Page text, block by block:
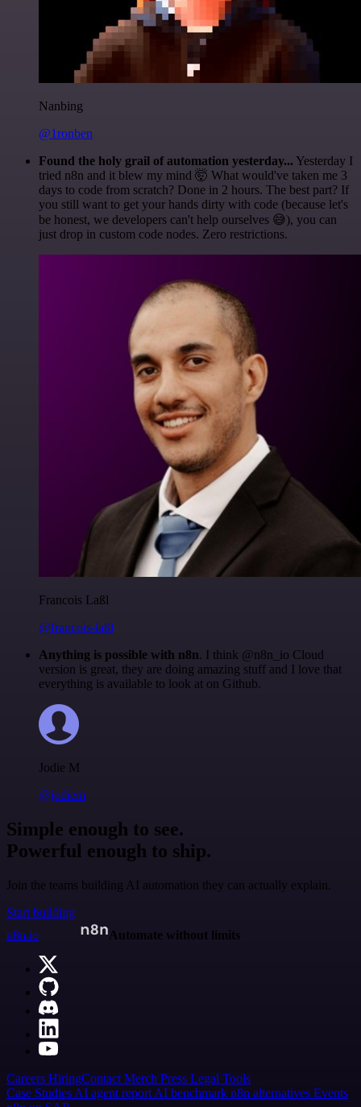
Nanbing
@1ronben
Found the holy grail of automation yesterday... Yesterday I
tried n8n and it blew my mind 🤯 What would've taken me 3
days to code from scratch? Done in 2 hours. The best part? If
you still want to get your hands dirty with code (because let's
be honest, we developers can't help ourselves 😅), you can
just drop in custom code nodes. Zero restrictions.
Francois Laßl
@francois-laßl
Anything is possible with n8n. I think @n8n_io Cloud
version is great, they are doing amazing stuff and I love that
everything is available to look at on Github.
Jodie M
@jodiem
Simple enough to see.
Powerful enough to ship.
Join the teams building AI automation they can actually explain.
Start building
n8n.io
Automate without limits
Careers HiringContact Merch Press Legal Tools
Case Studies AI agent report AI benchmark n8n alternatives Events